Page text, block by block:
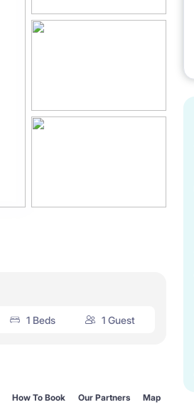
1 Beds 1 Guest
How To Book Our Partners Map